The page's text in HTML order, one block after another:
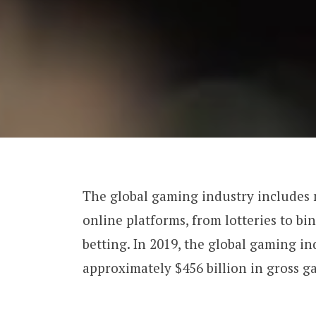
The global gaming industry includes
online platforms, from lotteries to
betting. In 2019, the global gaming
approximately $456 billion in gross